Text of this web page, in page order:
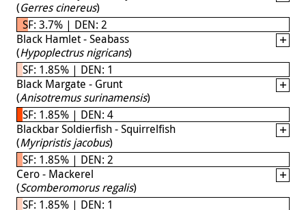
(Gerres cinereus)
SF: 3.7% | DEN: 2
Black Hamlet - Seabass
(Hypoplectrus nigricans)
SF: 1.85% | DEN: 1
Black Margate - Grunt
(Anisotremus surinamensis)
SF: 1.85% | DEN: 4
Blackbar Soldierfish - Squirrelfish
(Myripristis jacobus)
SF: 1.85% | DEN: 2
Cero - Mackerel
(Scomberomorus regalis)
SF: 1.85% | DEN: 1